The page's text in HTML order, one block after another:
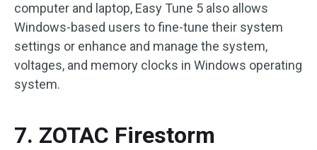
computer and laptop, Easy Tune 5 also allows
Windows-based users to fine-tune their system
settings or enhance and manage the system,
voltages, and memory clocks in Windows operating
system.
7. ZOTAC Firestorm